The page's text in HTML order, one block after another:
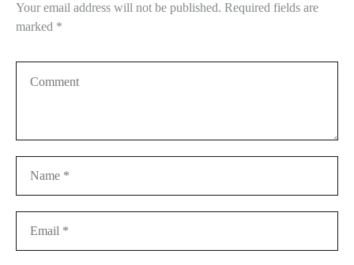
Your email address will not be published. Required fields are
marked *